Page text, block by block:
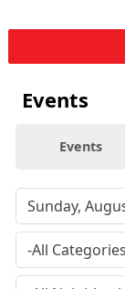
Events
Events